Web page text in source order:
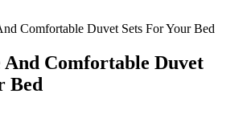
Comfortable Duvet Sets For Your Bed
And Comfortable Duvet
Bed